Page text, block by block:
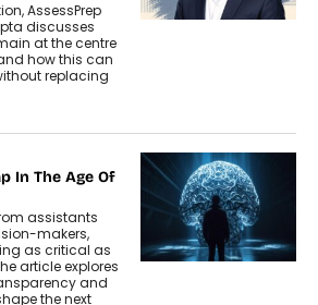
AssessPrep
discusses
at the centre
how this can
replacing
In The Age Of
assistants
makers,
as critical as
article explores
and
the next